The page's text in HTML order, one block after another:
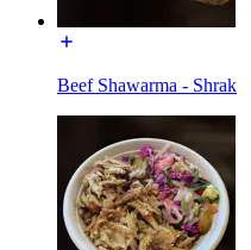
Beef Shawarma - Shrak